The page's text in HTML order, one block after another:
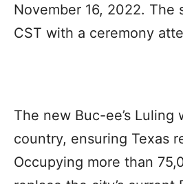
November 16, 2022.
CST with a ceremony
The new Buc-ee’s
country, ensuring Texas
Occupying more than